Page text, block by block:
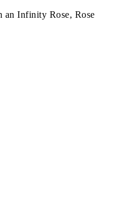
an Infinity Rose, Rose